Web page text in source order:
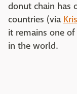
donut chain has
countries (via
it remains one
in the world.